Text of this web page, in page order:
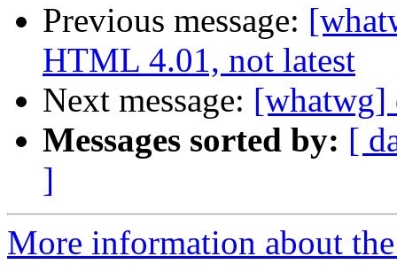
Previous message:
HTML 4.01, not latest
Next message: [whatwg]
Messages sorted by: [
]
More information about